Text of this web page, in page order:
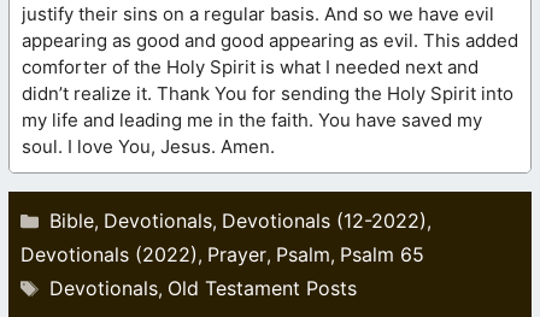
justify their sins on a regular basis. And so we have evil
appearing as good and good appearing as evil. This added
comforter of the Holy Spirit is what I needed next and
didn’t realize it. Thank You for sending the Holy Spirit into
my life and leading me in the faith. You have saved my
soul. I love You, Jesus. Amen.
Categories
Bible, Devotionals, Devotionals (12-2022),
Devotionals (2022), Prayer, Psalm, Psalm 65
Tags
Devotionals, Old Testament Posts